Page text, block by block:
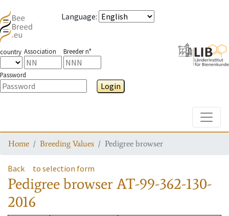
Language:
country Association Breeder n°
Password
Login
Home Breeding Values Pedigree browser
Back to selection form
Pedigree browserAT-99-362-130-
2016